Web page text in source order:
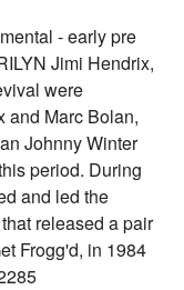
- early pre
Jimi Hendrix,
were
and Marc Bolan,
Johnny Winter
period. During
and led the
released a pair
Frogg'd, in 1984